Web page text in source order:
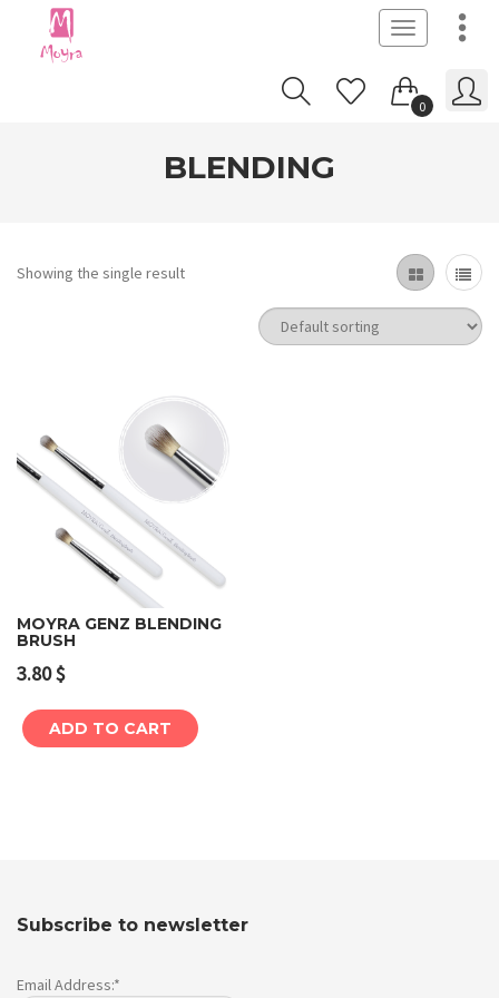
Toggle
navigation
0
BLENDING
Showing the single result
MOYRA GENZ BLENDING
BRUSH
3.80$
ADD TO CART
Subscribe to newsletter
Email Address:*